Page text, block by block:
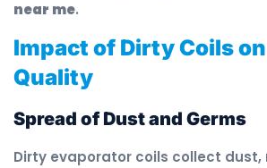
near me.
Impact of Dirty Coils
Quality
Spread of Dust and Germs
Dirty evaporator coils collect dust,